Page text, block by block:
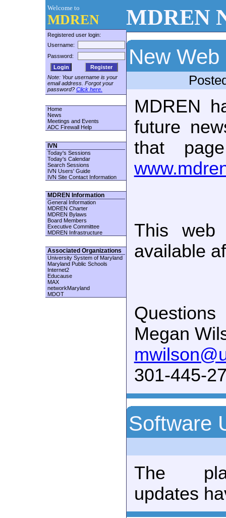
Welcome to
MDREN
Registered user login:
Username:
Password:
Register
Note: Your username is your
email address. Forgot your
password? Click here.
Home
News
Meetings and Events
ADC Firewall Help
IVN
Today's Sessions
Today's Calendar
Search Sessions
IVN Users' Guide
IVN Site Contact Information
MDREN Information
General Information
MDREN Charter
MDREN Bylaws
Board Members
Executive Committee
MDREN Infrastructure
Associated Organizations
University System of Maryland
Maryland Public Schools
Internet2
Educause
MAX
networkMaryland
MDOT
MDREN
New Web
MDREN
future
that
This
available
Megan
301-445-
Software
The
updates